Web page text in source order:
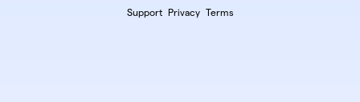
Support Privacy Terms